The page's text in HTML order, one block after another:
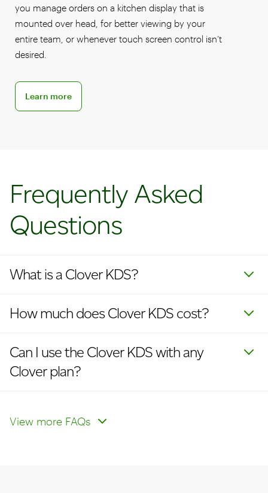
you manage orders on a kitchen display that is
mounted over head, for better viewing by your
entire team, or whenever touch screen control isn’t
desired.
Learn more
Learn more about KDS accessories
Frequently Asked
Questions
What is a Clover KDS?
How much does Clover KDS cost?
Can I use the Clover KDS with any
Clover plan?
kitchen printer?
View more FAQs